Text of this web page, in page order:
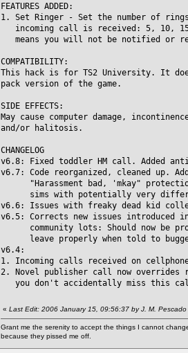
FEATURES ADDED:
1. Set Ringer - Set the number of
incoming call is received: 5, 10,
means you will not be notified or
COMPATIBILITY:
This hack is for TS2 University. It
pack version of the game.
SIDE EFFECTS:
May cause computer damage,
and/or halitosis.
CHANGELOG
v6.8: Fixed toddler HM call. Added
v6.7: Code reorganized, cleaned up.
"Harassment bad, 'mkay"
sims with potentially very
v6.6: Issues with freaky dead kid
v6.5: Corrects new issues introduced
community lots: Should now be
leave properly when told to
v6.4:
1. Incoming calls received on
2. Novel publisher call now
you don't accidentally miss this
« Last Edit: 2006 January 15, 09:56:37 by J. M. Pescado
Grant me the serenity to accept the things I cannot
because they pissed me off.